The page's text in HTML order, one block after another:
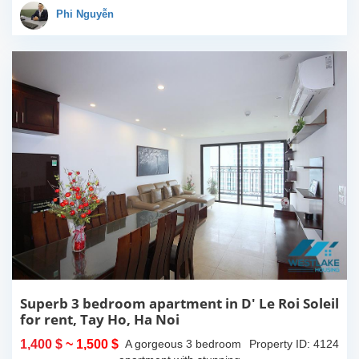
Phi Nguyễn
Superb 3 bedroom apartment in D' Le Roi Soleil
for rent, Tay Ho, Ha Noi
1,400 $ ~ 1,500 $ Property ID: 4124
A gorgeous 3 bedroom